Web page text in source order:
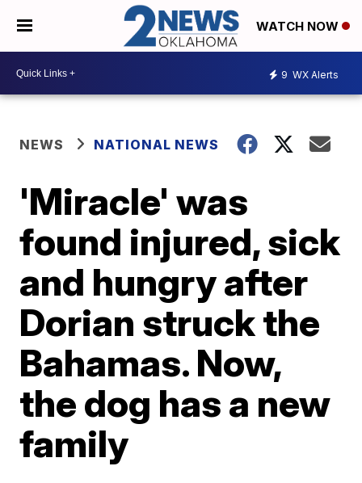
WATCH NOW
9 WX Alerts
NEWS NATIONAL NEWS
'Miracle' was
found injured, sick
and hungry after
Dorian struck the
Bahamas. Now,
the dog has a new
family